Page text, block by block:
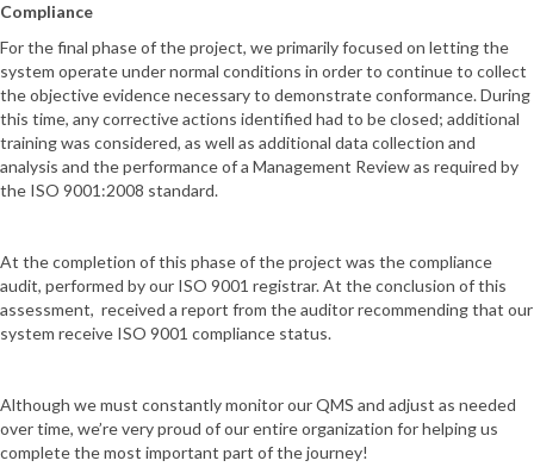
Compliance
For the final phase of the project, we primarily focused on letting the
system operate under normal conditions in order to continue to collect
the objective evidence necessary to demonstrate conformance. During
this time, any corrective actions identified had to be closed; additional
training was considered, as well as additional data collection and
analysis and the performance of a Management Review as required by
the ISO 9001:2008 standard.
At the completion of this phase of the project was the compliance
audit, performed by our ISO 9001 registrar. At the conclusion of this
assessment, received a report from the auditor recommending that our
system receive ISO 9001 compliance status.
Although we must constantly monitor our QMS and adjust as needed
over time, we’re very proud of our entire organization for helping us
complete the most important part of the journey!